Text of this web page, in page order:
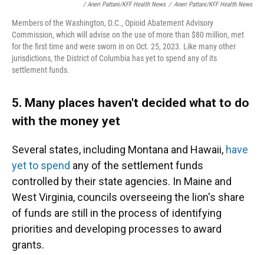
/ Aneri Pattani/KFF Health News / Aneri Pattani/KFF Health News
Members of the Washington, D.C., Opioid Abatement Advisory
Commission, which will advise on the use of more than $80 million, met
for the first time and were sworn in on Oct. 25, 2023. Like many other
jurisdictions, the District of Columbia has yet to spend any of its
settlement funds.
5. Many places haven't decided what to do
with the money yet
Several states, including Montana and Hawaii, have
yet to spend any of the settlement funds
controlled by their state agencies. In Maine and
West Virginia, councils overseeing the lion's share
of funds are still in the process of identifying
priorities and developing processes to award
grants.